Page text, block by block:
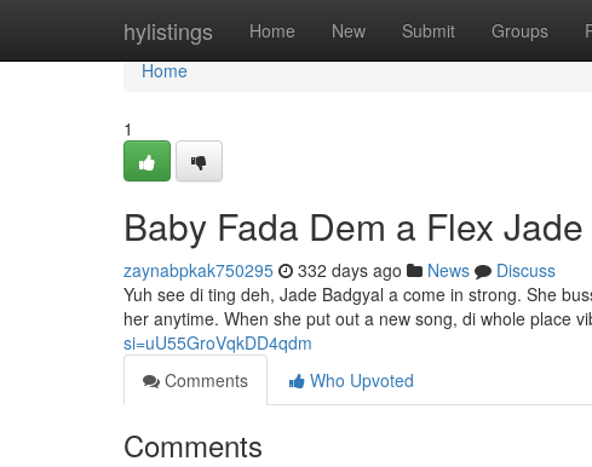
hylistings Home New Submit Groups
Home
Home
1
Baby Fada Dem a Flex Jade
zaynabpkak750295 332 days ago News
Discuss
Yuh see di ting deh, Jade Badgyal a come in strong. She
her anytime. When she put out a new song, di whole place
si=uU55GroVqkDD4qdm
Comments
Who Upvoted
Comments